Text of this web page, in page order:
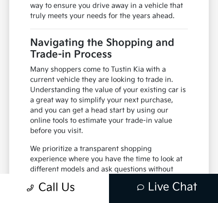
navigation apps using voice commands.
If you have any questions about how the safety
one of our specialists to demonstrate them.
Understanding how the vehicle alerts you to
comfortable behind the wheel.
After your drive, we can walk through any
remaining questions about the powertrain or
cabin features. Being well-informed is the best
way to ensure you drive away in a vehicle that
truly meets your needs for the years ahead.
Navigating the Shopping and
Trade-in Process
Many shoppers come to Tustin Kia with a
Call Us Live Chat